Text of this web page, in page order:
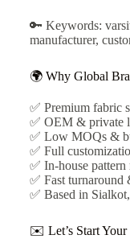
🔑 Keywords:
manufacturer,
🌍 Why Global
✅ Premium fabric
✅ OEM & private
✅ Low MOQs &
✅ Full
✅ In-house
✅ Fast
✅ Based in
✉️ Let’s Start